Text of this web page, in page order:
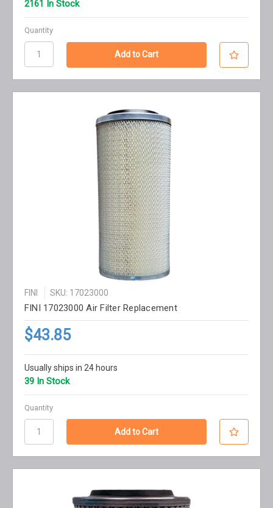
2161 In Stock
Quantity
FINI SKU: 17023000
FINI 17023000 Air Filter Replacement
$43.85
Usually ships in 24 hours
39 In Stock
Quantity